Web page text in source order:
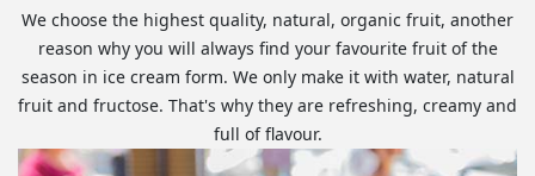
We choose the highest quality, natural, organic fruit, another
reason why you will always find your favourite fruit of the
season in ice cream form. We only make it with water, natural
fruit and fructose. That's why they are refreshing, creamy and
full of flavour.